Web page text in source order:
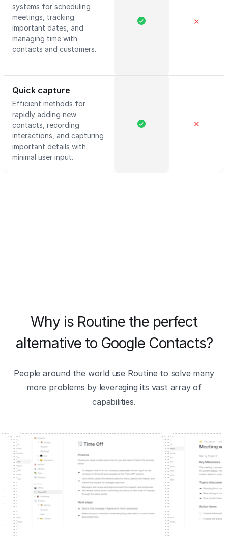
systems for scheduling
meetings, tracking
important dates, and
managing time with
contacts and customers.
✕
Quick capture
Efficient methods for
rapidly adding new
contacts, recording
interactions, and capturing
important details with
minimal user input.
✕
Why is Routine the perfect
alternative to Google Contacts?
People around the world use Routine to solve many
more problems by leveraging its vast array of
capabilities.